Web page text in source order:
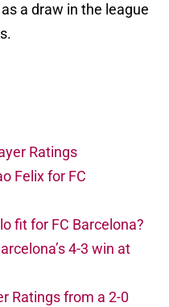
a draw in the league
Ratings
Felix for FC
fit for FC Barcelona?
4-3 win at
Ratings from a 2-0